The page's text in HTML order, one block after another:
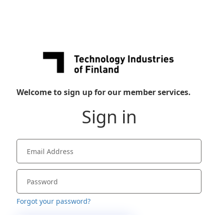
Welcome to sign up for our member services.
Sign in
Forgot your password?